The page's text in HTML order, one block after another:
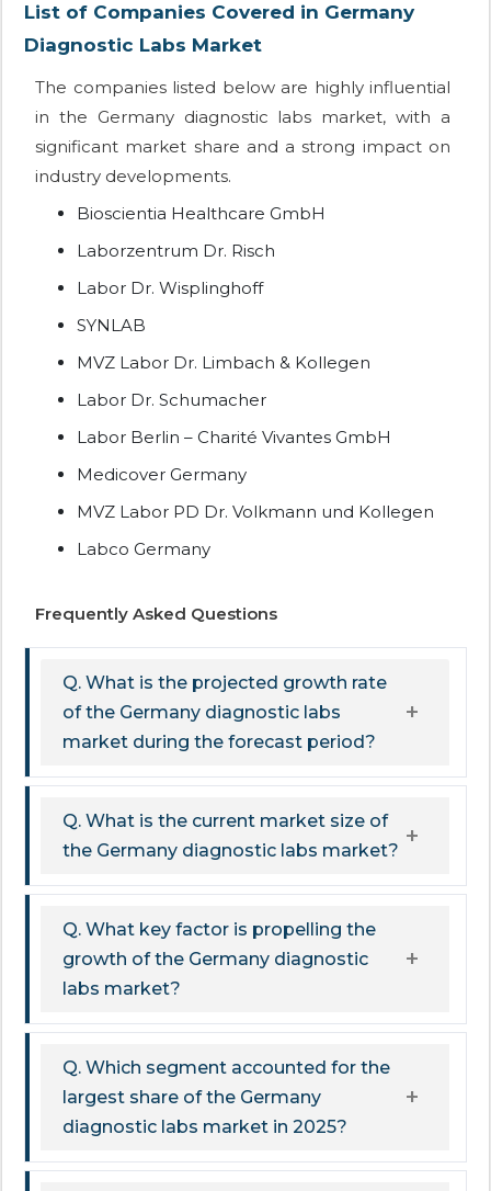
List of Companies Covered in Germany
Diagnostic Labs Market
The companies listed below are highly influential
in the Germany diagnostic labs market, with a
significant market share and a strong impact on
industry developments.
Bioscientia Healthcare GmbH
Laborzentrum Dr. Risch
Labor Dr. Wisplinghoff
SYNLAB
MVZ Labor Dr. Limbach & Kollegen
Labor Dr. Schumacher
Labor Berlin – Charité Vivantes GmbH
Medicover Germany
MVZ Labor PD Dr. Volkmann und Kollegen
Labco Germany
Frequently Asked Questions
Q. What is the projected growth rate
of the Germany diagnostic labs
market during the forecast period?
Q. What is the current market size of
the Germany diagnostic labs market?
Q. What key factor is propelling the
growth of the Germany diagnostic
labs market?
Q. Which segment accounted for the
largest share of the Germany
diagnostic labs market in 2025?